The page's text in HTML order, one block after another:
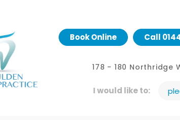
Book Online Call
178 - 180 Northridge
I would like to: